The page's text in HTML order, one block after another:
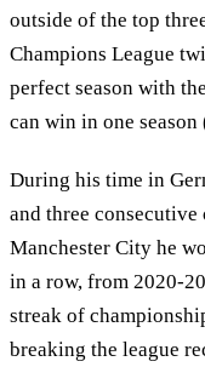
outside of the top
Champions League
perfect season with
can win in one
During his time in
and three
Manchester City he
in a row, from 2020-
streak of
breaking the league